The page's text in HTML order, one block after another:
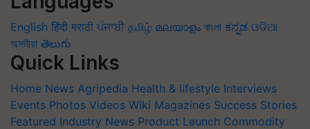
English हिंदी मराठी ਪੰਜਾਬੀ தமிழ் മലയാളം বাংলা ಕನ್ನಡ ଓଡିଆ
অসমীয়া తెలుగు
Quick Links
Home News Agripedia Health & lifestyle Interviews
Events Photos Videos Wiki Magazines Success Stories
Featured Industry News Product Launch Commodity